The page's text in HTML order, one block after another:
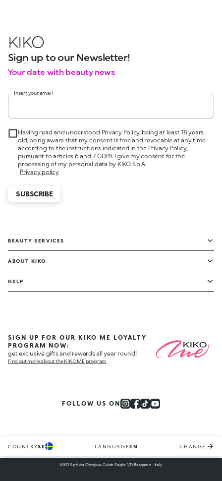
KIKO
Sign up to our Newsletter!
Your date with beauty news
Insert your email
Having read and understood Privacy Policy, being at least 18 years
old, being aware that my consent is free and revocable at any time
according to the instructions indicated in the Privacy Policy,
pursuant to articles 6 and 7 GDPR I give my consent for the
processing of my personal data by KIKO S.p.A.
Privacy policy
SUBSCRIBE
BEAUTY SERVICES
ABOUT KIKO
HELP
SIGN UP FOR OUR KIKO ME LOYALTY
PROGRAM NOW:
get exclusive gifts and rewards all year round!
Find out more about the KIKO ME program
FOLLOW US ON
COUNTRYSE LANGUAGEEN CHANGE
KIKO S.p.A via Giorgio e Guido Paglia 1/D, Bergamo - Italy